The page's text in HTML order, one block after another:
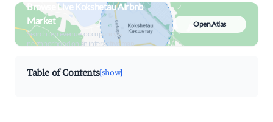
Browse Live Kokshetau Airbnb
Market
Search by revenue, occupancy &
neighborhood on an interactive map
Open Atlas
Table of Contents[show]